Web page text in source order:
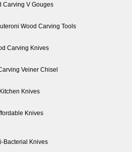
Carving V Gouges
Wood Carving Tools
Carving Knives
Veiner Chisel
Kitchen Knives
Knives
Bacterial Knives